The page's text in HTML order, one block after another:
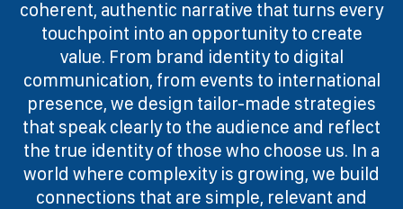
coherent, authentic narrative that turns every
touchpoint into an opportunity to create
value. From brand identity to digital
communication, from events to international
presence, we design tailor-made strategies
that speak clearly to the audience and reflect
the true identity of those who choose us. In a
world where complexity is growing, we build
connections that are simple, relevant and